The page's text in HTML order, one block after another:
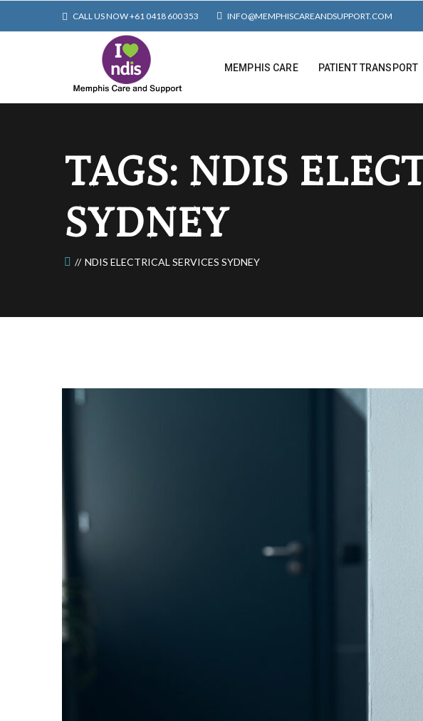
CALL US NOW +61 0418 600 353 INFO@MEMPHISCAREANDSUPPORT.COM
MEMPHIS CARE PATIENT TRANSPORT
TAGS: NDIS
SYDNEY
NDIS ELECTRICAL SERVICES SYDNEY